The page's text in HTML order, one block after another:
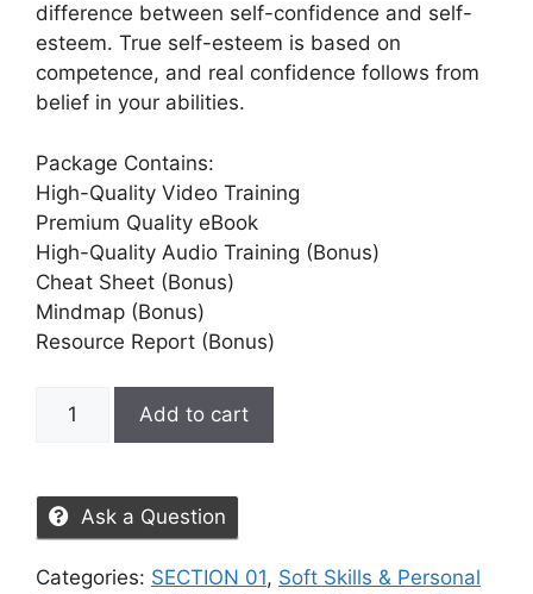
difference between self-confidence and self-
esteem. True self-esteem is based on
competence, and real confidence follows from
belief in your abilities.
Package Contains:
High-Quality Video Training
Premium Quality eBook
High-Quality Audio Training (Bonus)
Cheat Sheet (Bonus)
Mindmap (Bonus)
Resource Report (Bonus)
Add to cart
Ask a Question
Categories: SECTION 01, Soft Skills & Personal